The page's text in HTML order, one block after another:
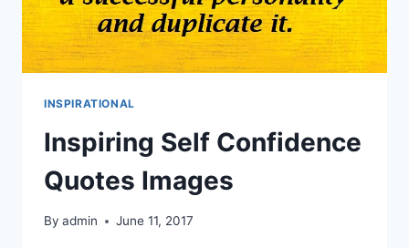
INSPIRATIONAL
Inspiring Self Confidence
Quotes Images
By admin June 11, 2017